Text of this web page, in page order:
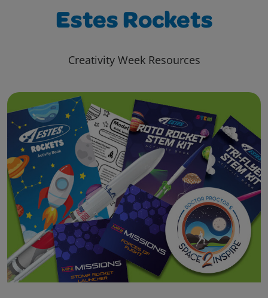
Estes Rockets
Creativity Week Resources